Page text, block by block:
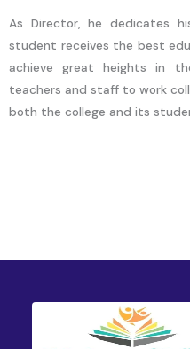
As Director, he dedicates
student receives the best
achieve great heights in
teachers and staff to work
both the college and its